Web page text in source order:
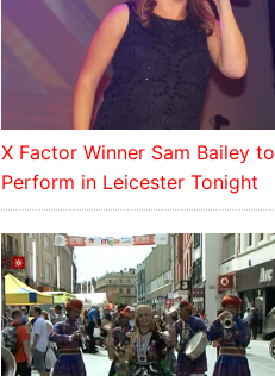
X Factor Winner Sam Bailey to
Perform in Leicester Tonight